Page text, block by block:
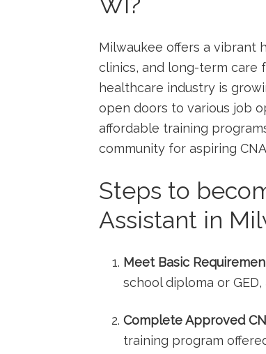
Milwaukee offers a vibrant
clinics, and long-term care
healthcare industry is
open doors to various ⁤job​
affordable training
community ‍for aspiring
Steps ⁤to
Assistant‍ in
Meet Basic
school diploma or
Complete Approved
training program